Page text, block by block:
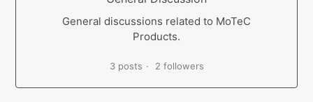
General discussions related to MoTeC
Products.
3 posts 2 followers